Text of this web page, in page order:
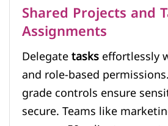
Shared Projects and
Assignments
Delegatetaskseffortlessly
and role-based
grade controls ensure
secure. Teams like